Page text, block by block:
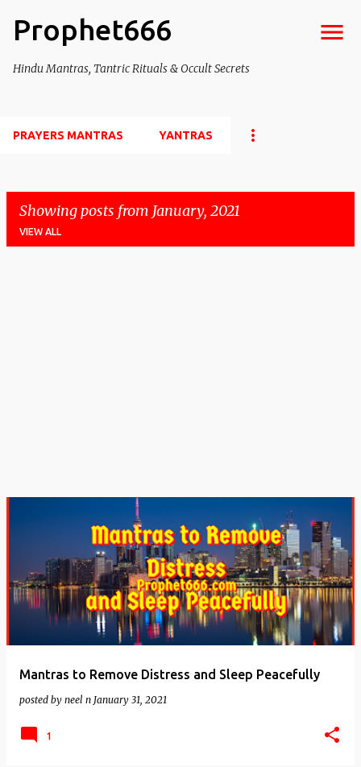
Skip to main content
Prophet666
Hindu Mantras, Tantric Rituals & Occult Secrets
PRAYERS MANTRAS YANTRAS
Showing posts from January, 2021
VIEW ALL
Mantras to Remove Distress and Sleep Peacefully
posted by neel n January 31, 2021
1